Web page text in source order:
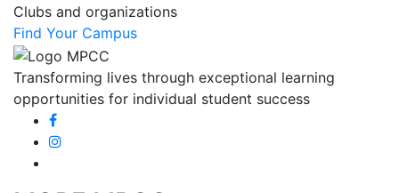
Clubs and organizations
Find Your Campus
Transforming lives through exceptional learning
opportunities for individual student success